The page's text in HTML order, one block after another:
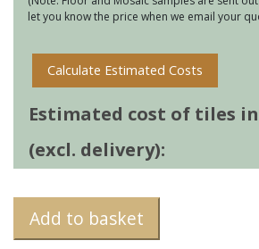
let you know the price when we email your
Calculate Estimated Costs
Estimated cost of tiles
(excl. delivery):
Add to basket